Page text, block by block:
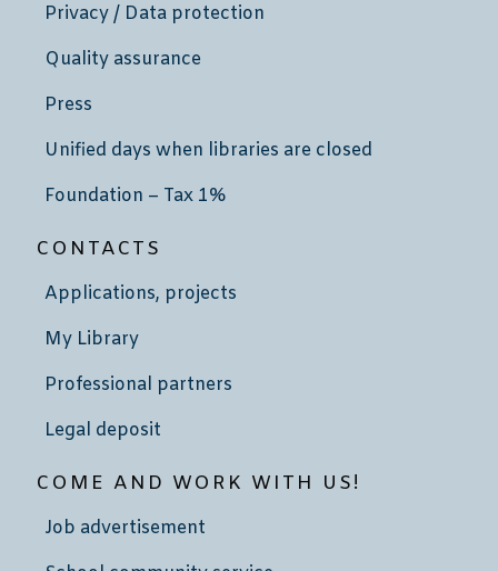
Privacy / Data protection
Quality assurance
Press
Unified days when libraries are closed
Foundation – Tax 1%
CONTACTS
Applications, projects
My Library
Professional partners
Legal deposit
COME AND WORK WITH US!
Job advertisement